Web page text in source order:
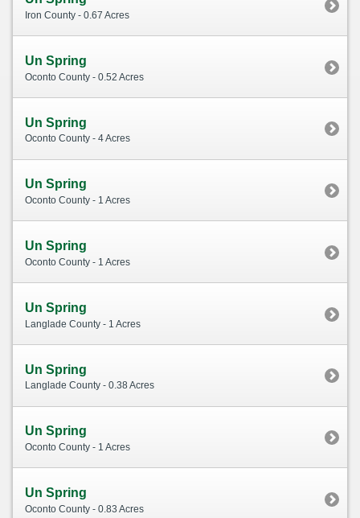
Iron County - 0.67 Acres
Un Spring
Oconto County - 0.52 Acres
Un Spring
Oconto County - 4 Acres
Un Spring
Oconto County - 1 Acres
Un Spring
Oconto County - 1 Acres
Un Spring
Langlade County - 1 Acres
Un Spring
Langlade County - 0.38 Acres
Un Spring
Oconto County - 1 Acres
Un Spring
Oconto County - 0.83 Acres